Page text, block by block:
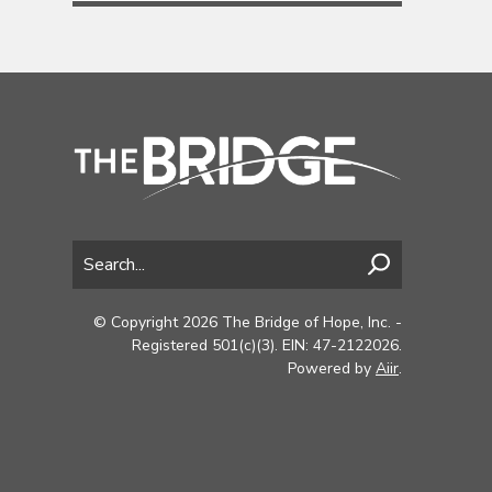
© Copyright 2026 The Bridge of Hope, Inc. -
Registered 501(c)(3). EIN: 47-2122026.
Powered by Aiir.